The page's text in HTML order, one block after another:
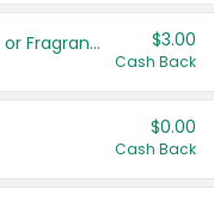
Tesori D'Oriente Body Care or Fragrance $3.00
Cash Back
$0.00
Cash Back